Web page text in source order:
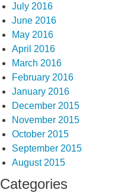
July 2016
June 2016
May 2016
April 2016
March 2016
February 2016
January 2016
December 2015
November 2015
October 2015
September 2015
August 2015
Categories